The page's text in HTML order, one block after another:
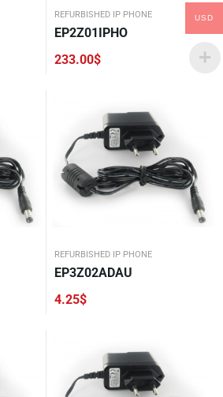
REFURBISHED IP PHONE
EP2Z01IPHO
233.00$
REFURBISHED IP PHONE
EP3Z02ADAU
4.25$
USD